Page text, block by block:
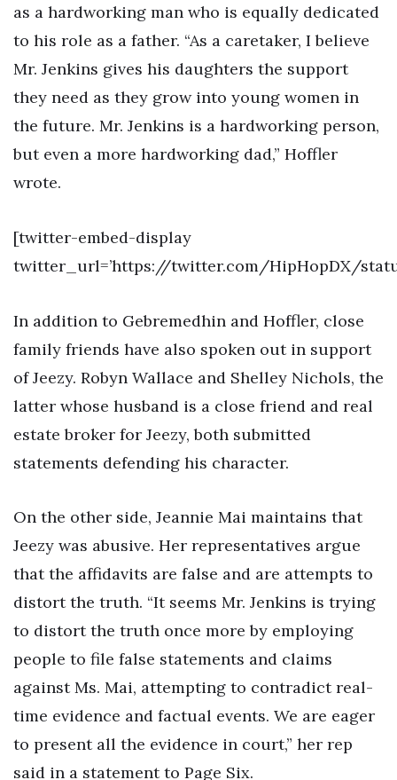
as a hardworking man who is equally dedicated
to his role as a father. “As a caretaker, I believe
Mr. Jenkins gives his daughters the support
they need as they grow into young women in
the future. Mr. Jenkins is a hardworking person,
but even a more hardworking dad,” Hoffler
wrote.
[twitter-embed-display
twitter_url=’https://twitter.com/HipHopDX/
In addition to Gebremedhin and Hoffler, close
family friends have also spoken out in support
of Jeezy. Robyn Wallace and Shelley Nichols, the
latter whose husband is a close friend and real
estate broker for Jeezy, both submitted
statements defending his character.
On the other side, Jeannie Mai maintains that
Jeezy was abusive. Her representatives argue
that the affidavits are false and are attempts to
distort the truth. “It seems Mr. Jenkins is trying
to distort the truth once more by employing
people to file false statements and claims
against Ms. Mai, attempting to contradict real-
time evidence and factual events. We are eager
to present all the evidence in court,” her rep
said in a statement to Page Six.